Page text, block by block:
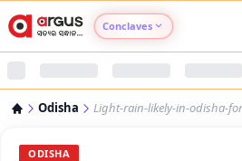
Conclaves
Argus Nari Shakti
Odisha Light-rain-likely-in-odisha-
ODISHA